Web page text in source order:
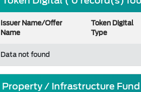
Issuer Name/Offer
Name
Token Digital
Type
Data not found
Property / Infrastructure